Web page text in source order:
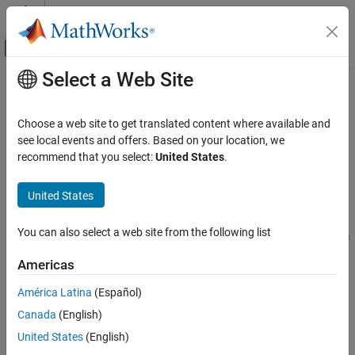
Skip to content
Off-Canvas Navigation Menu Toggle
Documentation Home
Signal Processing Toolbox
Transforms, Correlation, and Modeling
Transforms
Time-Frequency Analysis
Signal Processing Toolbox
istftLayer
Main Content
istftLayer
Inverse short-time Fourier transform layer
Since R2024a
Description
An ISTFT layer computes the inverse short-time Fourier transform
Creation
Syntax
layer = istftLayer
Select a Web Site
Choose a web site to get translated content where available and
see local events and offers. Based on your location, we
recommend that you select:United States.
United States
You can also select a web site from the following list
Americas
América Latina (Español)
Canada (English)
United States (English)